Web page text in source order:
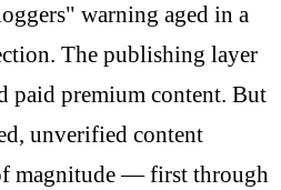
warning aged in a
The publishing layer
paid premium content. But
unverified content
magnitude — first through